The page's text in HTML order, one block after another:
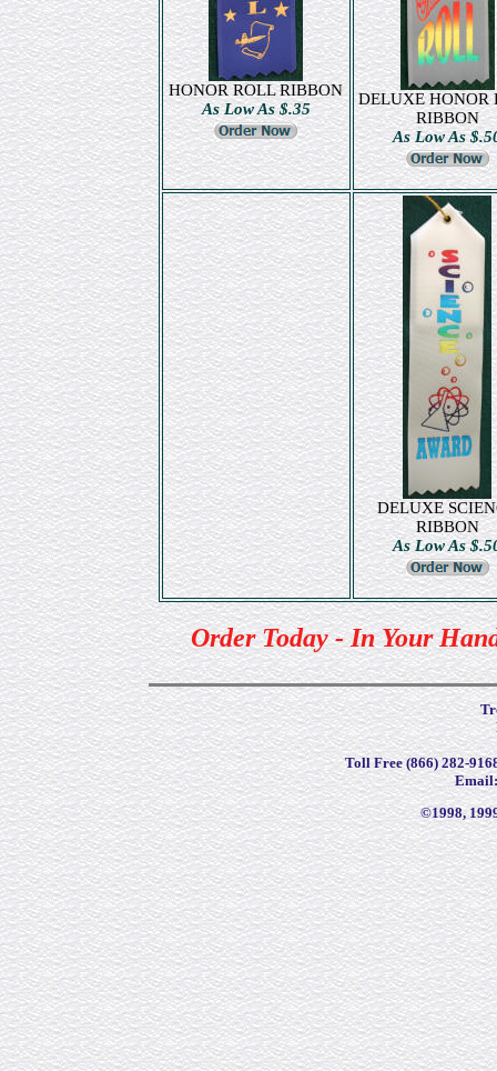
HONOR ROLL RIBBON
As Low As $.35
DELUXE HONOR
RIBBON
As Low As
DELUXE
RIBBON
As Low As
Order Today - In Your
Toll Free (866) 282-
©1998,